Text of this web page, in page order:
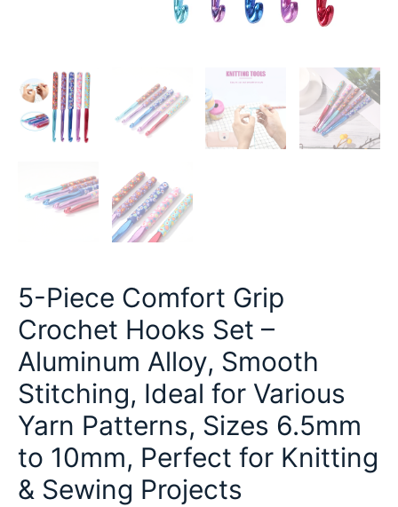
5-Piece Comfort Grip
Crochet Hooks Set –
Aluminum Alloy, Smooth
Stitching, Ideal for Various
Yarn Patterns, Sizes 6.5mm
to 10mm, Perfect for Knitting
& Sewing Projects